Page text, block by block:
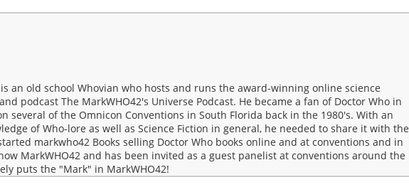
an old school Whovian who hosts and runs the award-winning online science
podcast The MarkWHO42's Universe Podcast. He became a fan of Doctor Who in
several of the Omnicon Conventions in South Florida back in the 1980's. With an
of Who-lore as well as Science Fiction in general, he needed to share it with the
markwho42 Books selling Doctor Who books online and at conventions and in
MarkWHO42 and has been invited as a guest panelist at conventions around the
puts the "Mark" in MarkWHO42!